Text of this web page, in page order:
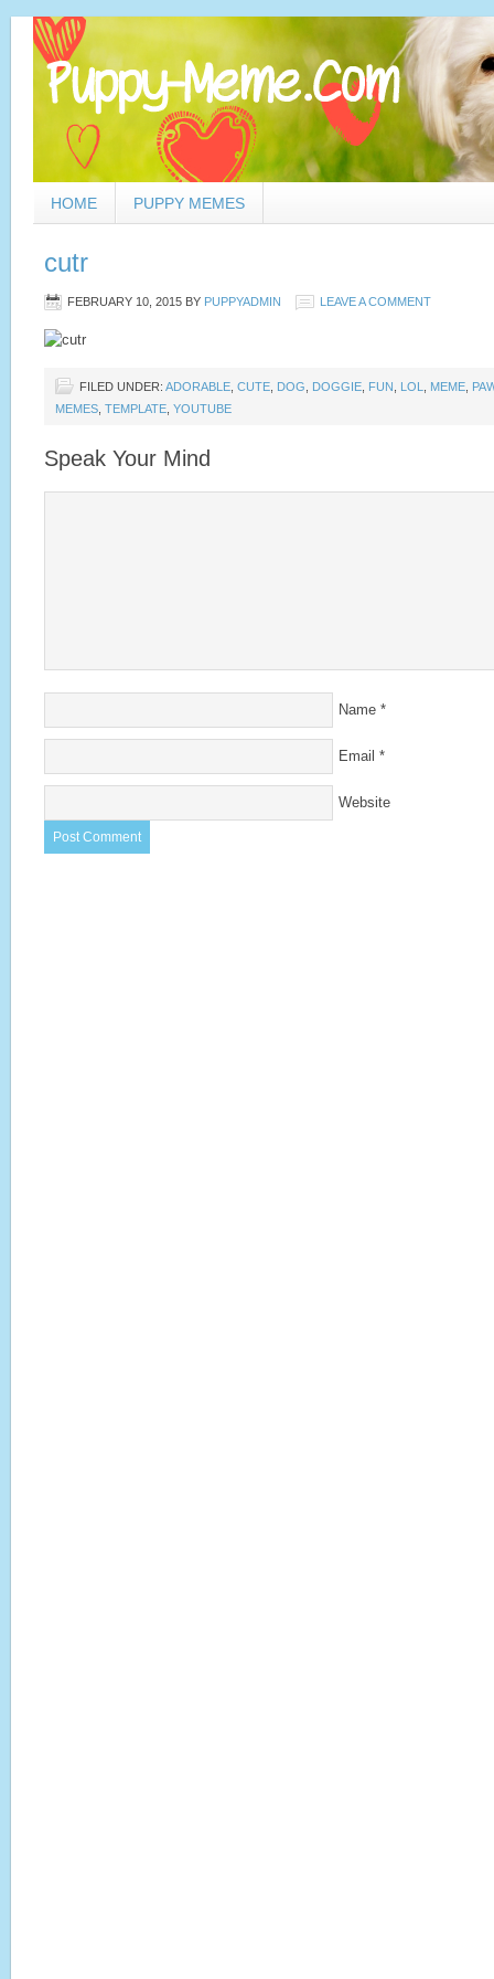
HOME PUPPY MEMES
cutr
FEBRUARY 10, 2015 BY PUPPYADMIN LEAVE A COMMENT
FILED UNDER: ADORABLE CUTE DOG DOGGIE FUN LOL MEME
MEMES TEMPLATE YOUTUBE
Speak Your Mind
Name *
Email *
Website